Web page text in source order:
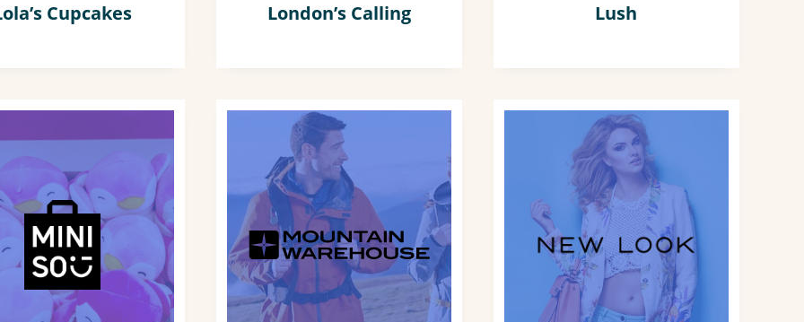
Cupcakes London’s Calling Lush